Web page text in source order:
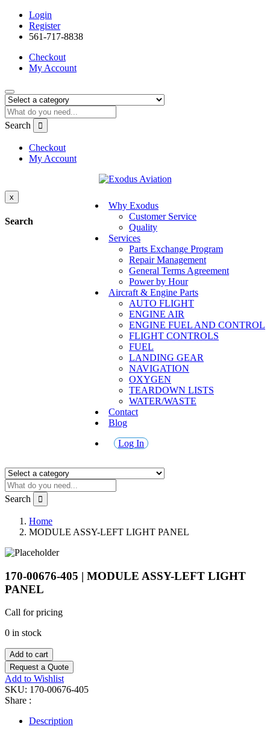
Login
Register
561-717-8838
Checkout
My Account
Search
Checkout
My Account
Why Exodus
Customer Service
Quality
Services
Parts Exchange Program
Repair Management
General Terms Agreement
Power by Hour
Aircraft & Engine Parts
AUTO FLIGHT
ENGINE AIR
ENGINE FUEL AND CONTROL
FLIGHT CONTROLS
FUEL
LANDING GEAR
NAVIGATION
OXYGEN
TEARDOWN LISTS
WATER/WASTE
Contact
Blog
Log In
x
Search
Search
Home
MODULE ASSY-LEFT LIGHT PANEL
170-00676-405 | MODULE ASSY-LEFT LIGHT
PANEL
Call for pricing
0 in stock
Add to cart
Request a Quote
Add to Wishlist
SKU: 170-00676-405
Share :
Description